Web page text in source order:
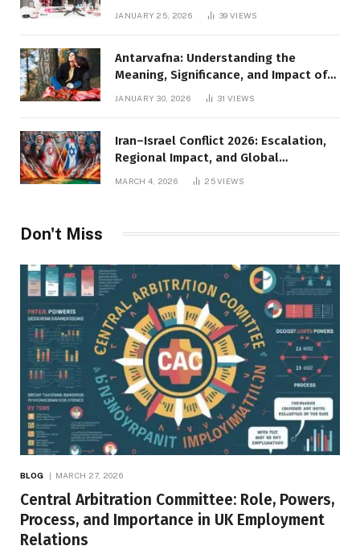
JANUARY 25, 2026 39VIEWS
Antarvafna: Understanding the
Meaning, Significance, and Impact of
JANUARY 30, 2026 31VIEWS
Iran–Israel Conflict 2026: Escalation,
Regional Impact, and Global
Repercussions
MARCH 4, 2026 25VIEWS
Don't Miss
BLOG MARCH 27, 2026
Central Arbitration Committee: Role, Powers,
Process, and Importance in UK Employment
Relations